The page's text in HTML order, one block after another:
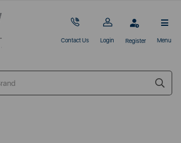
Contact Us Login Register Menu